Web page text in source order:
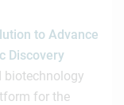
to Advance
Discovery
biotechnology
for the